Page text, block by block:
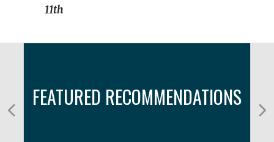
11th
FEATURED RECOMMENDATIONS